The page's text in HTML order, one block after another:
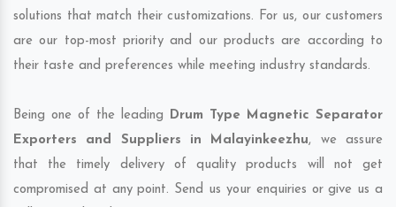
solutions that match their customizations. For us, our customers
are our top-most priority and our products are according to
their taste and preferences while meeting industry standards.
Being one of the leading Drum Type Magnetic Separator
Exporters and Suppliers in Malayinkeezhu, we assure
that the timely delivery of quality products will not get
compromised at any point. Send us your enquiries or give us a